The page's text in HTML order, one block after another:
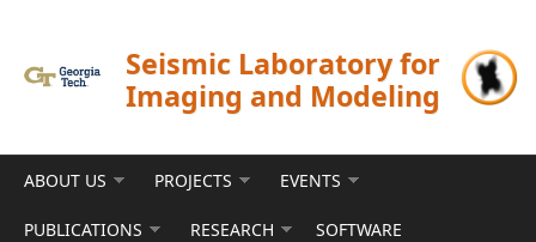
Seismic Laboratory for
Imaging and Modeling
ABOUT US PROJECTS EVENTS
PUBLICATIONS RESEARCH SOFTWARE